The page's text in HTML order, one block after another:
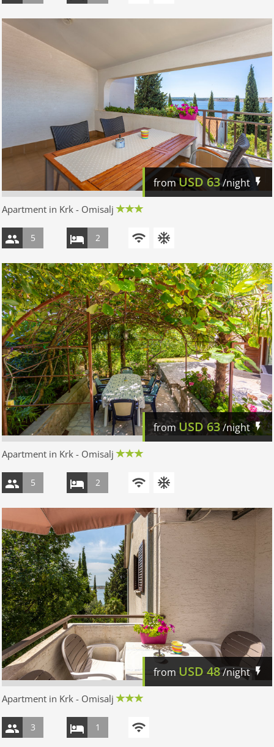
fromUSD 63/night
Apartment in Krk - Omisalj
5 2
fromUSD 63/night
Apartment in Krk - Omisalj
5 2
from USD 48/night
Apartment in Krk - Omisalj
3 1